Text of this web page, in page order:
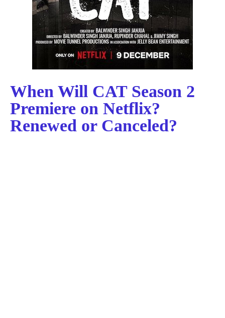
When Will CAT Season 2
Premiere on Netflix?
Renewed or Canceled?